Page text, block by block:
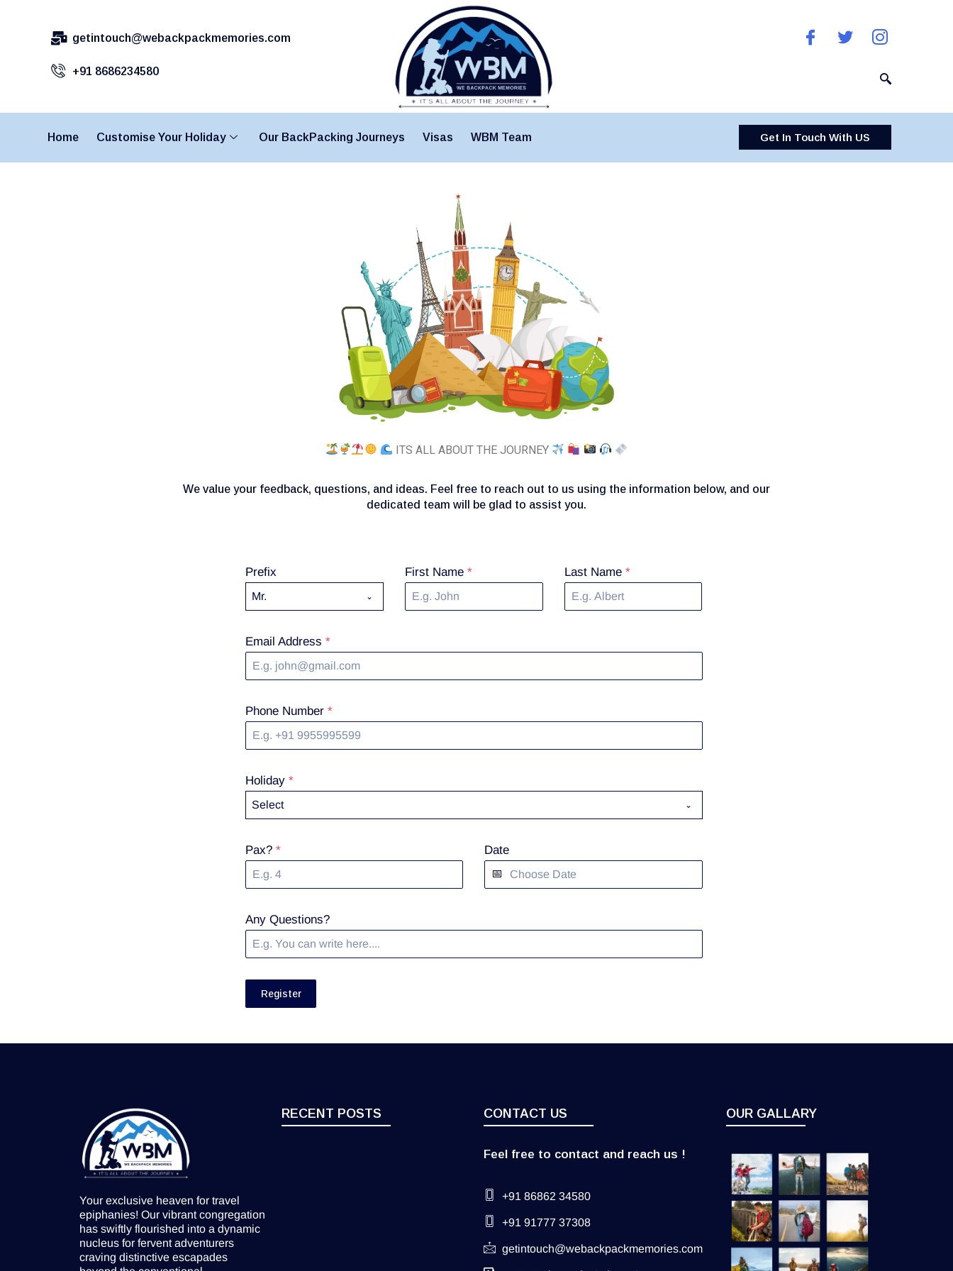
getintouch@webackpackmemories.com
+91 8686234580
Home Customise Your Holiday Our BackPacking Journeys Visas WBM Team Get In Touch With US
ITS ALL ABOUT THE JOURNEY
We value your feedback, questions, and ideas. Feel free to reach out to us using the information below, and our
dedicated team will be glad to assist you.
Prefix
Mr.
First Name * Last Name *
Email Address *
Phone Number *
Holiday *
Select
Pax? * Date
Any Questions?
Register
Your exclusive heaven for travel
epiphanies! Our vibrant congregation
has swiftly flourished into a dynamic
nucleus for fervent adventurers
craving distinctive escapades
RECENT POSTS CONTACT US
Feel free to contact and reach us !
+91 86862 34580
+91 91777 37308
getintouch@webackpackmemories.com
OUR GALLARY